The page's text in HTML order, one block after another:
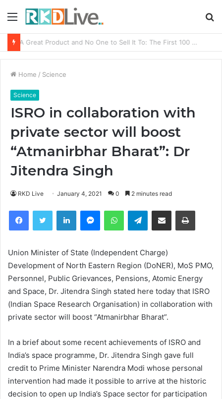
Menu
Home / Science
Science
ISRO in collaboration with
private sector will boost
“Atmanirbhar Bharat”: Dr
Jitendra Singh
RKD Live January 4, 2021 0 2 minutes read
FacebookTwitter LinkedIn MessengerWhatsAppTelegramShare via Email
Union Minister of State (Independent Charge)
Development of North Eastern Region (DoNER), MoS PMO,
Personnel, Public Grievances, Pensions, Atomic Energy
and Space, Dr. Jitendra Singh stated here today that ISRO
(Indian Space Research Organisation) in collaboration with
private sector will boost “Atmanirbhar Bharat”.
In a brief about some recent achievements of ISRO and
India’s space programme, Dr. Jitendra Singh gave full
credit to Prime Minister Narendra Modi whose personal
intervention had made it possible to arrive at the historic
decision to open up India’s Space sector for participation